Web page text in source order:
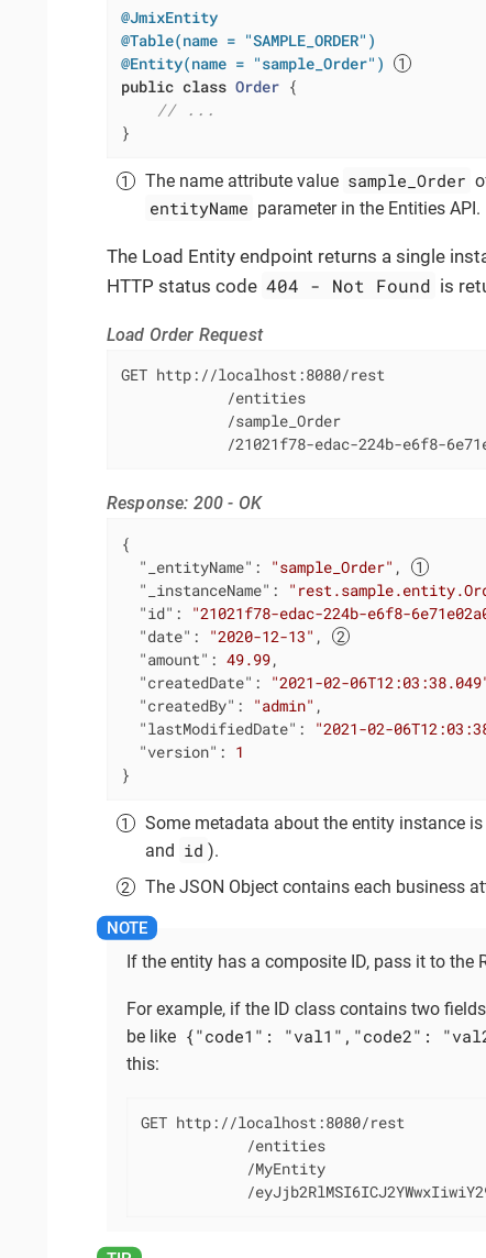
@JmixEntity
@Table(name = "SAMPLE_ORDER")
@Entity(name = "sample_Order")
public class Order {
// ...
}
The name attribute value sample_Order
entityName parameter in the Entities API.
The Load Entity endpoint returns a single
HTTP status code 404 - Not Found is
Load Order Request
GET http://localhost:8080/rest
            /entities
            /sample_Order
/21021f78-edac-224b-e6f8-
Response: 200 - OK
{
"_entityName" : "sample_Order" ,
"_instanceName" :
"id" : "21021f78-edac-224b-e6f8-
"date" : "2020-12-13" ,
"amount" : 49.99,
"createdDate" : "2021-02-
"createdBy" : "admin" ,
"lastModifiedDate" : "2021-02-
"version" : 1
}
Some metadata about the entity instance is
and id ).
The JSON Object contains each business
If the entity has a composite ID, pass it to the
For example, if the ID class contains two fields
be like {"code1": "val1","code2":
this:
GET http://localhost:8080/rest
            /entities
            /MyEntity
/